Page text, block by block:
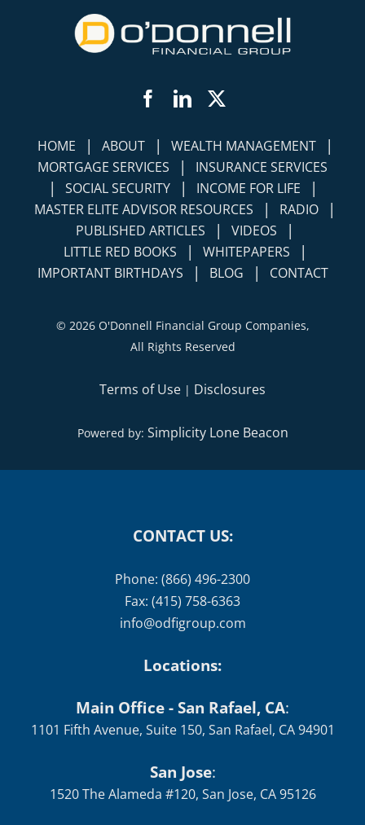
Facebook
LinkedIn
HOME | ABOUT | WEALTH MANAGEMENT |
MORTGAGE SERVICES | INSURANCE SERVICES
| SOCIAL SECURITY | INCOME FOR LIFE |
MASTER ELITE ADVISOR RESOURCES | RADIO |
PUBLISHED ARTICLES | VIDEOS |
LITTLE RED BOOKS | WHITEPAPERS |
IMPORTANT BIRTHDAYS | BLOG | CONTACT
© 2026 O'Donnell Financial Group Companies,
All Rights Reserved
Terms of Use | Disclosures
Powered by: Simplicity Lone Beacon
CONTACT US:
Phone: (866) 496-2300
Fax: (415) 758-6363
info@odfigroup.com
Locations:
Main Office - San Rafael, CA:
1101 Fifth Avenue, Suite 150, San Rafael, CA 94901
San Jose:
1520 The Alameda #120, San Jose, CA 95126